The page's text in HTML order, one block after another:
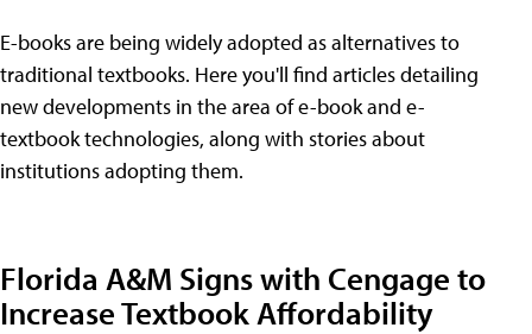
E-books are being widely adopted as alternatives to
traditional textbooks. Here you'll find articles detailing
new developments in the area of e-book and e-
textbook technologies, along with stories about
institutions adopting them.
Florida A&M Signs with Cengage to
Increase Textbook Affordability